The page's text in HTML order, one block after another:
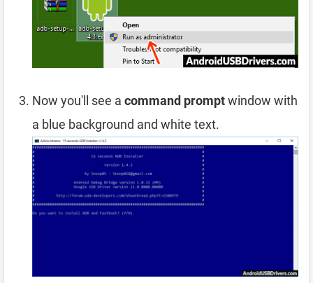
Now you'll see a command promptwindow with
a blue background and white text.